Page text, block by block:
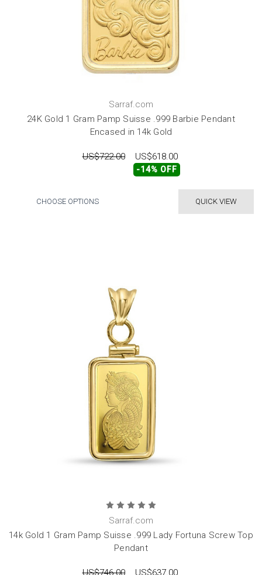
Sarraf.com
24K Gold 1 Gram Pamp Suisse .999 Barbie Pendant
Encased in 14k Gold
US$722.00 US$618.00
-14% OFF
QUICK VIEW
CHOOSE OPTIONS
Sarraf.com
14k Gold 1 Gram Pamp Suisse .999 Lady Fortuna Screw Top
Pendant
US$746.00 US$637.00